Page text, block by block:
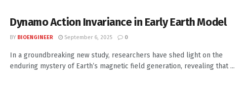
Dynamo Action Invariance in Early Earth Model
BY BIOENGINEER September 6, 2025 0
In a groundbreaking new study, researchers have shed light on the
enduring mystery of Earth’s magnetic field generation, revealing that ...